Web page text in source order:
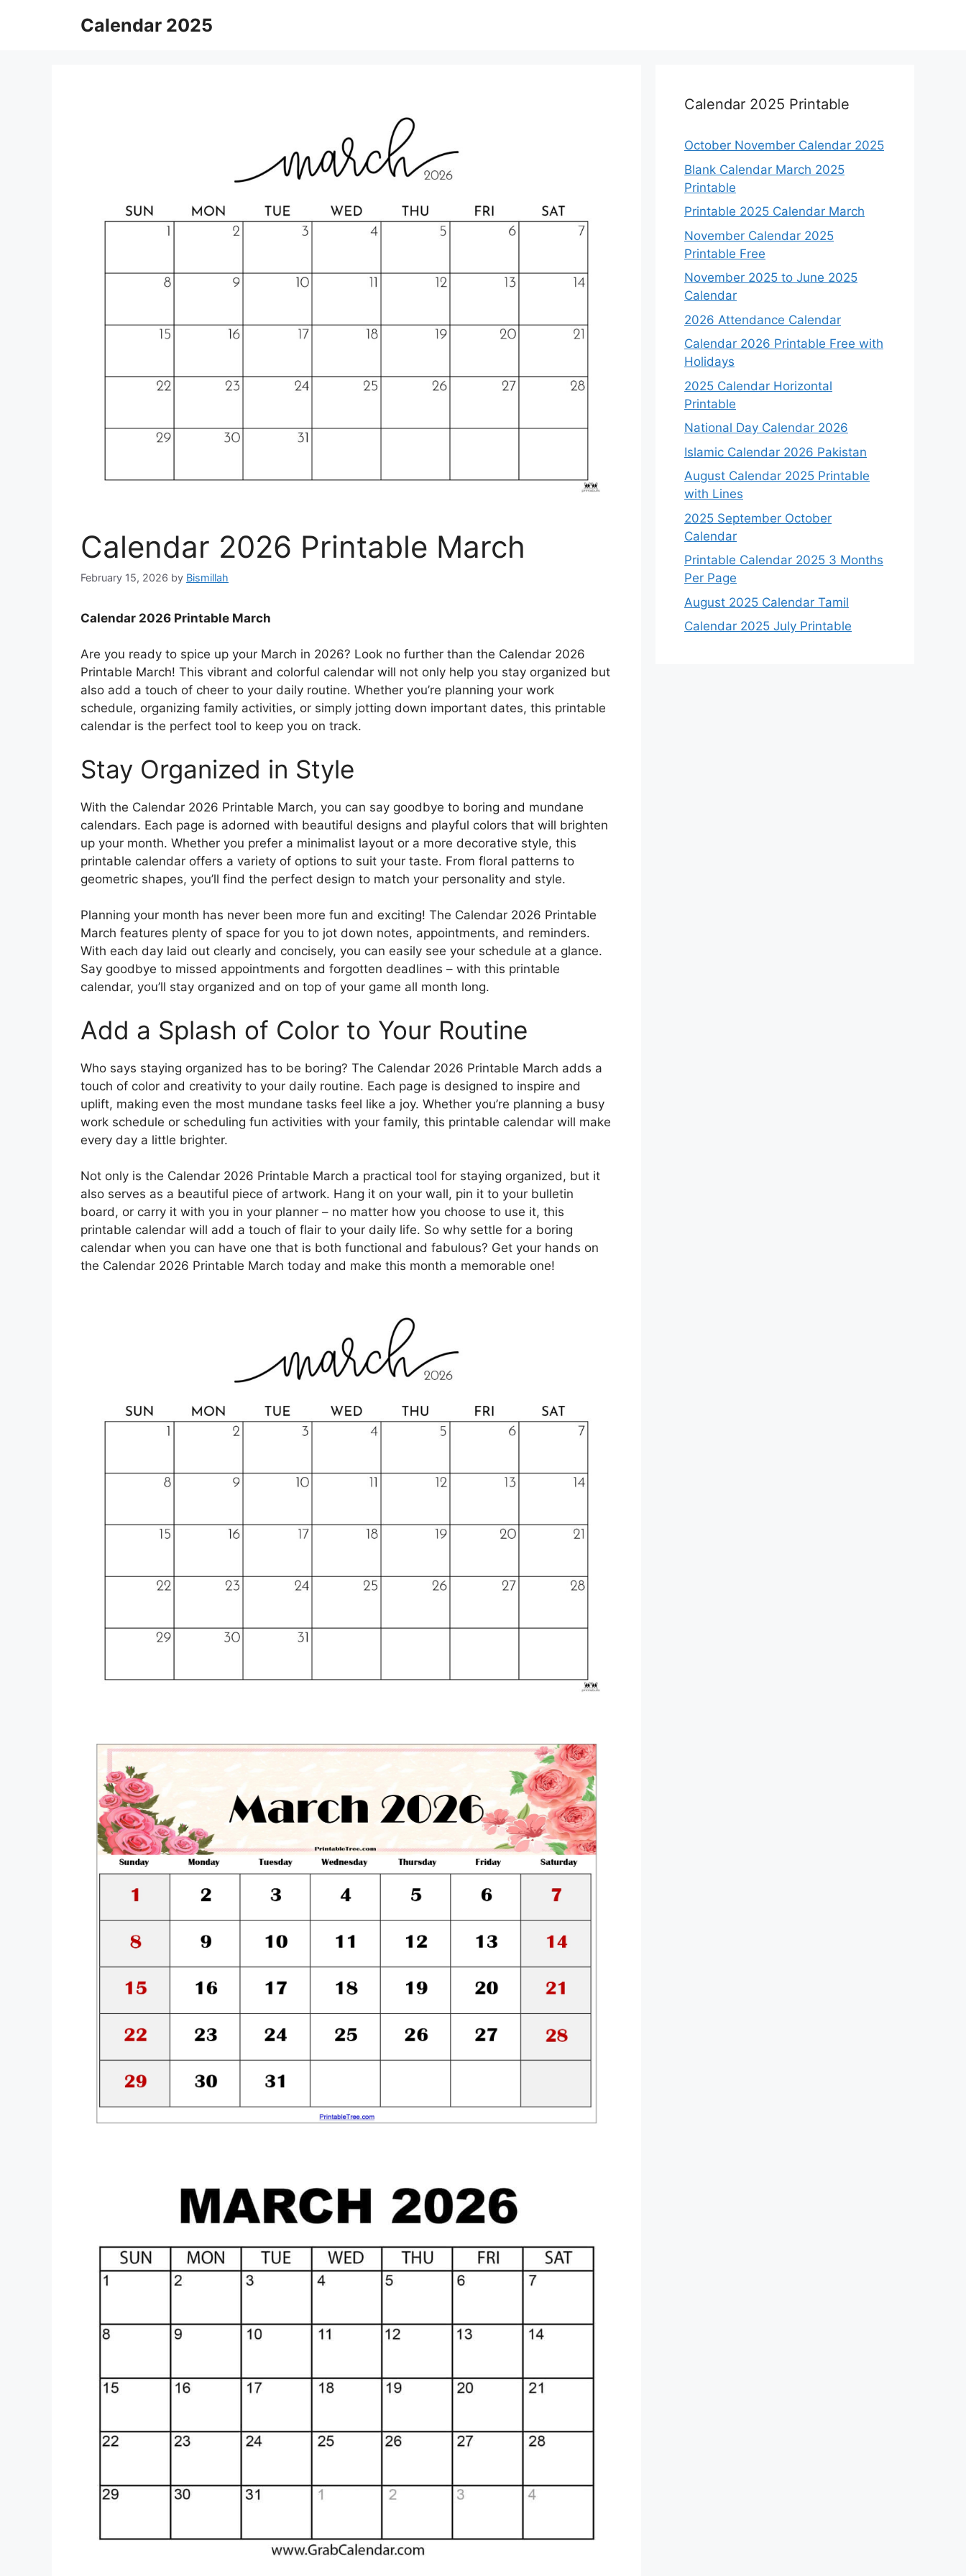
Calendar 2025
Calendar 2026 Printable March
February 15, 2026 by Bismillah
Calendar 2026 Printable March
Are you ready to spice up your March in 2026? Look no further than the Calendar 2026
Printable March! This vibrant and colorful calendar will not only help you stay organized but
also add a touch of cheer to your daily routine. Whether you’re planning your work
schedule, organizing family activities, or simply jotting down important dates, this printable
calendar is the perfect tool to keep you on track.
Stay Organized in Style
With the Calendar 2026 Printable March, you can say goodbye to boring and mundane
calendars. Each page is adorned with beautiful designs and playful colors that will brighten
up your month. Whether you prefer a minimalist layout or a more decorative style, this
printable calendar offers a variety of options to suit your taste. From floral patterns to
geometric shapes, you’ll find the perfect design to match your personality and style.
Planning your month has never been more fun and exciting! The Calendar 2026 Printable
March features plenty of space for you to jot down notes, appointments, and reminders.
With each day laid out clearly and concisely, you can easily see your schedule at a glance.
Say goodbye to missed appointments and forgotten deadlines – with this printable
calendar, you’ll stay organized and on top of your game all month long.
Add a Splash of Color to Your Routine
Who says staying organized has to be boring? The Calendar 2026 Printable March adds a
touch of color and creativity to your daily routine. Each page is designed to inspire and
uplift, making even the most mundane tasks feel like a joy. Whether you’re planning a busy
work schedule or scheduling fun activities with your family, this printable calendar will make
every day a little brighter.
Not only is the Calendar 2026 Printable March a practical tool for staying organized, but it
also serves as a beautiful piece of artwork. Hang it on your wall, pin it to your bulletin
board, or carry it with you in your planner – no matter how you choose to use it, this
printable calendar will add a touch of flair to your daily life. So why settle for a boring
calendar when you can have one that is both functional and fabulous? Get your hands on
the Calendar 2026 Printable March today and make this month a memorable one!
Calendar 2025 Printable
October November Calendar 2025
Blank Calendar March 2025
Printable
Printable 2025 Calendar March
November Calendar 2025
Printable Free
November 2025 to June 2025
Calendar
2026 Attendance Calendar
Calendar 2026 Printable Free with
Holidays
2025 Calendar Horizontal
Printable
National Day Calendar 2026
Islamic Calendar 2026 Pakistan
August Calendar 2025 Printable
with Lines
2025 September October
Calendar
Printable Calendar 2025 3 Months
Per Page
August 2025 Calendar Tamil
Calendar 2025 July Printable